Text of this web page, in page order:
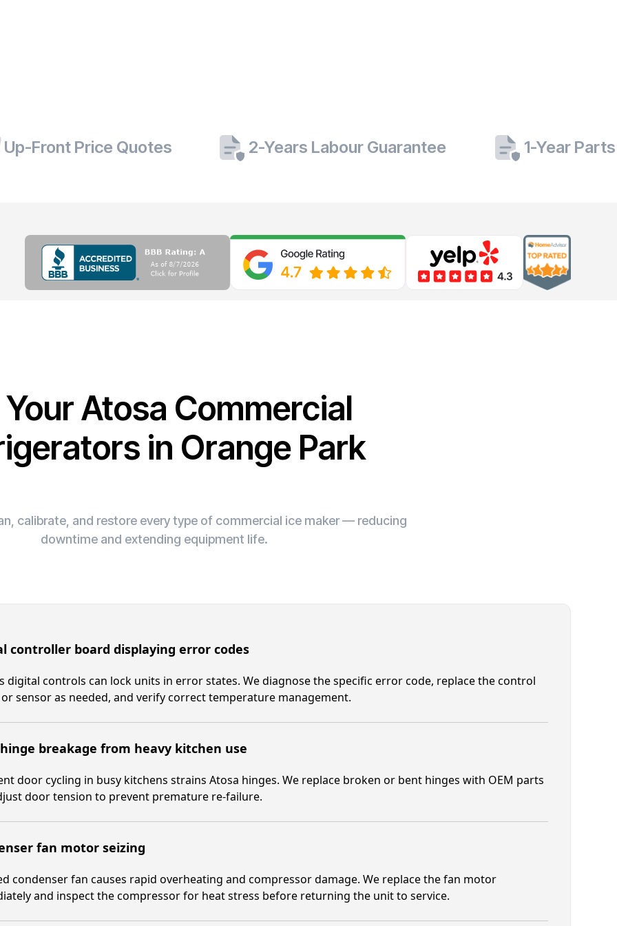
Up-Front Price Quotes 2-Years Labour Guarantee 1-Year
Atosa Commercial
in Orange Park
calibrate, and restore every type of commercial ice maker — reducing
downtime and extending equipment life.
controller board displaying error codes
digital controls can lock units in error states. We diagnose the specific error code, replace the control
sensor as needed, and verify correct temperature management.
breakage from heavy kitchen use
door cycling in busy kitchens strains Atosa hinges. We replace broken or bent hinges with OEM parts
door tension to prevent premature re-failure.
fan motor seizing
condenser fan causes rapid overheating and compressor damage. We replace the fan motor
and inspect the compressor for heat stress before returning the unit to service.